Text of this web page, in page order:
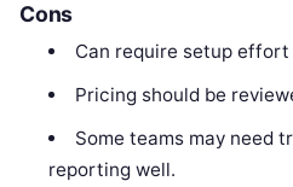
Cons
Can require setup
Pricing should be
Some teams may need
reporting well.